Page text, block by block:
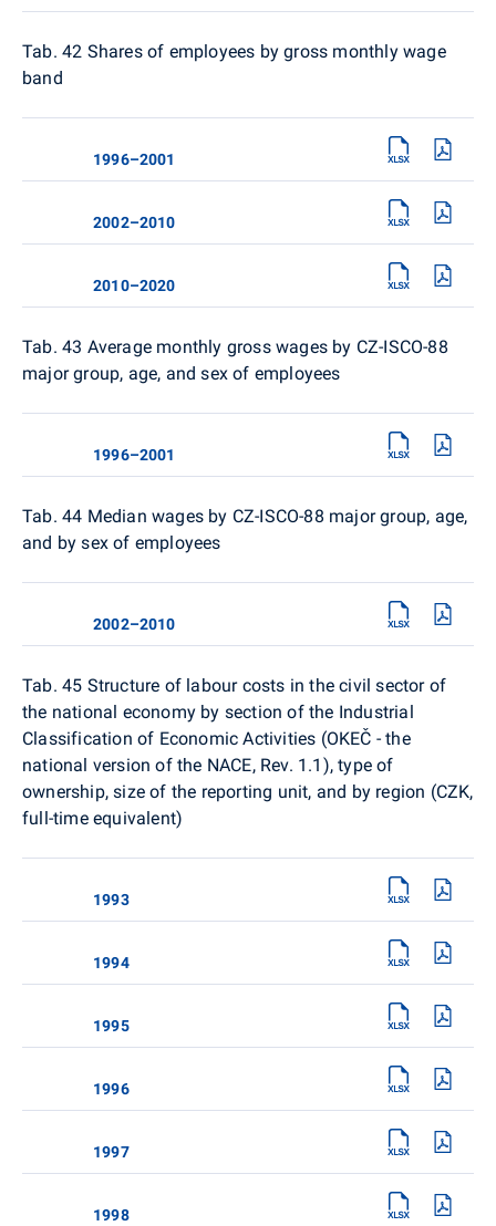
Tab. 42 Shares of employees by gross monthly wage
band
1996–2001
2002–2010
2010–2020
Tab. 43 Average monthly gross wages by CZ-ISCO-88
major group, age, and sex of employees
1996–2001
Tab. 44 Median wages by CZ-ISCO-88 major group, age,
and by sex of employees
2002–2010
Tab. 45 Structure of labour costs in the civil sector of
the national economy by section of the Industrial
Classification of Economic Activities (OKEČ - the
national version of the NACE, Rev. 1.1), type of
ownership, size of the reporting unit, and by region (CZK,
full-time equivalent)
1993
1994
1995
1996
1997
1998